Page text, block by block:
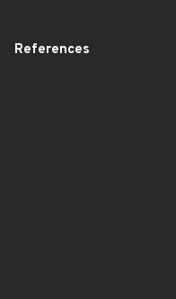
References